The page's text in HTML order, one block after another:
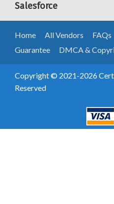
Salesforce
Home All Vendors FAQs
Guarantee
DMCA &
Copyright © 2021-2026
Reserved